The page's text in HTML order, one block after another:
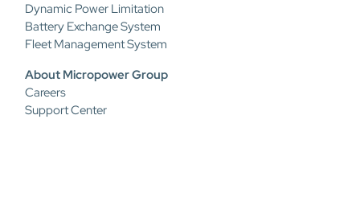
Dynamic Power Limitation
Battery Exchange System
Fleet Management System
About Micropower Group
Careers
Support Center